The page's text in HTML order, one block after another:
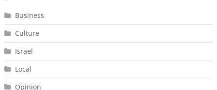
Business
Culture
Israel
Local
Opinion